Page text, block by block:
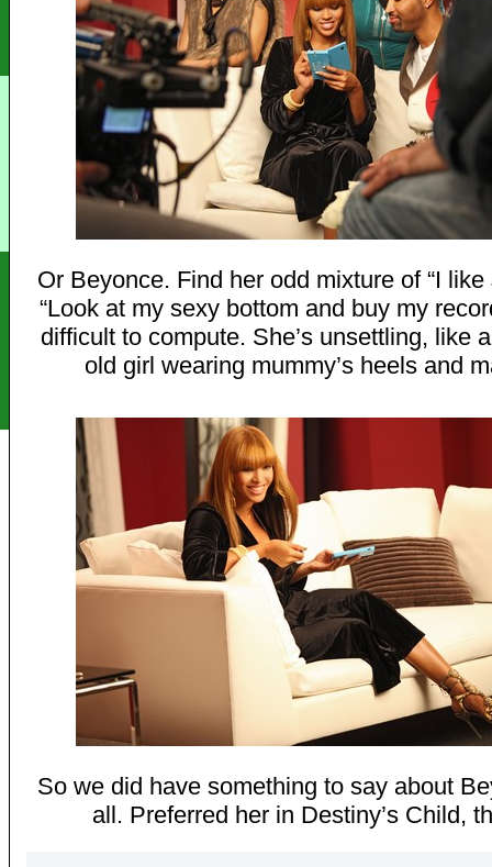
Or Beyonce. Find her odd mixture of “I like
“Look at my sexy bottom and buy my
difficult to compute. She’s unsettling, like
old girl wearing mummy’s heels and
So we did have something to say about
all. Preferred her in Destiny’s Child,